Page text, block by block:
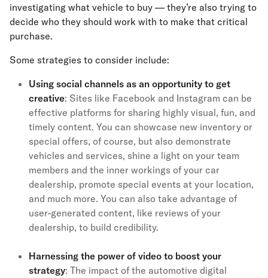
investigating what vehicle to buy — they’re also trying to
decide who they should work with to make that critical
purchase.
Some strategies to consider include:
Using social channels as an opportunity to get
creative: Sites like Facebook and Instagram can be
effective platforms for sharing highly visual, fun, and
timely content. You can showcase new inventory or
special offers, of course, but also demonstrate
vehicles and services, shine a light on your team
members and the inner workings of your car
dealership, promote special events at your location,
and much more. You can also take advantage of
user-generated content, like reviews of your
dealership, to build credibility.
Harnessing the power of video to boost your
strategy: The impact of the automotive digital